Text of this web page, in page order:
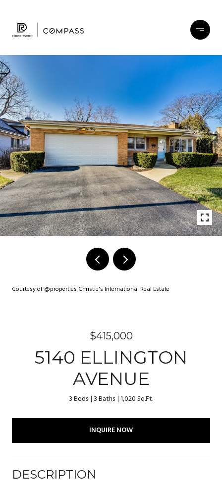
Courtesy of @properties Christie's International Real Estate
$415,000
5140 ELLINGTON
AVENUE
3 Beds 3 Baths 1,020 Sq.Ft.
INQUIRE NOW
DESCRIPTION